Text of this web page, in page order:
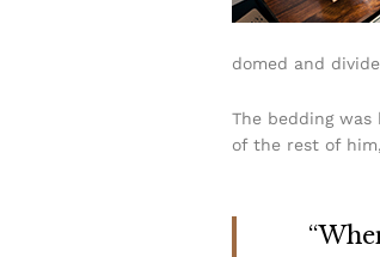
domed and
The bedding
of the rest of